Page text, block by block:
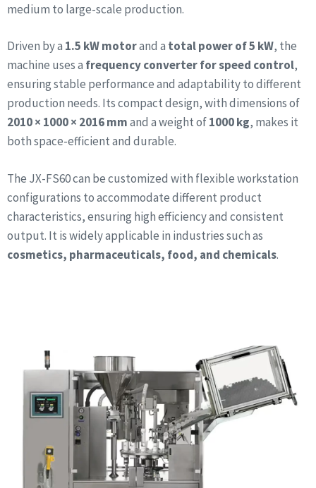
medium to large-scale production.
Driven by a 1.5 kW motorand a total power of 5 kW, the
machine uses a frequency converter for speed control,
ensuring stable performance and adaptability to different
production needs. Its compact design, with dimensions of
2010 × 1000 × 2016 mmand a weight of1000 kg, makes it
both space-efficient and durable.
The JX-FS60 can be customized with flexible workstation
configurations to accommodate different product
characteristics, ensuring high efficiency and consistent
output. It is widely applicable in industries such as
cosmetics, pharmaceuticals, food, and chemicals.